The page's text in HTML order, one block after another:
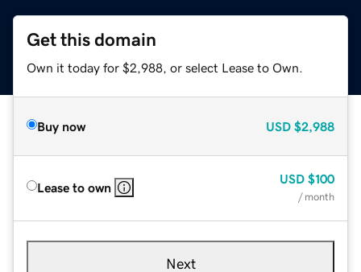
Get this domain
Own it today for $2,988, or select Lease to Own.
Buy now USD $2,988
Lease to own
USD $100
/ month
Next